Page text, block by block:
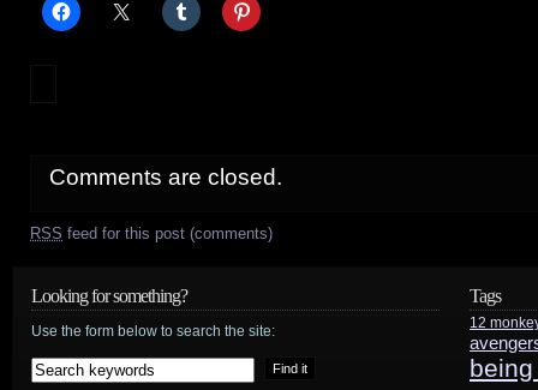
Comments are closed.
RSS feed for this post (comments)
Looking for something?
Use the form below to search the site:
Tags
12